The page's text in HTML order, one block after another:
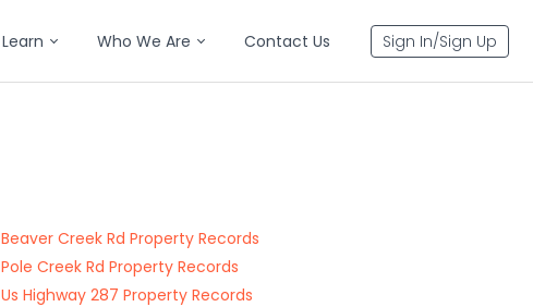
Learn Who We Are Contact Us Sign In/Sign Up
Beaver Creek Rd Property Records
Pole Creek Rd Property Records
Us Highway 287 Property Records